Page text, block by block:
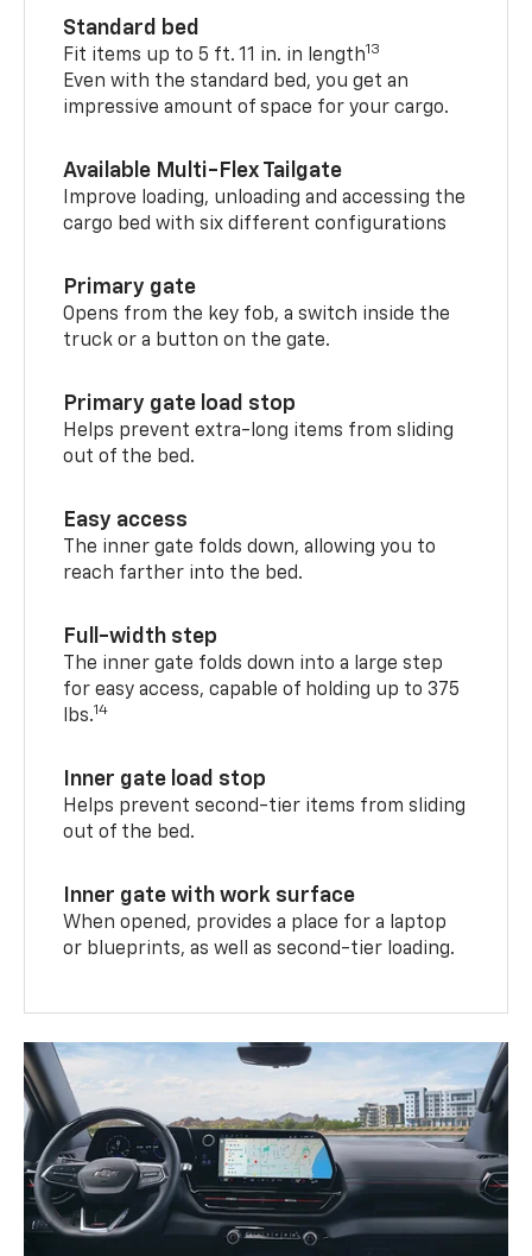
Standard bed
Fit items up to 5 ft. 11 in. in length13
Even with the standard bed, you get an
impressive amount of space for your cargo.
Available Multi-Flex Tailgate
Improve loading, unloading and accessing the
cargo bed with six different configurations
Primary gate
Opens from the key fob, a switch inside the
truck or a button on the gate.
Primary gate load stop
Helps prevent extra-long items from sliding
out of the bed.
Easy access
The inner gate folds down, allowing you to
reach farther into the bed.
Full-width step
The inner gate folds down into a large step
for easy access, capable of holding up to 375
lbs.14
Inner gate load stop
Helps prevent second-tier items from sliding
out of the bed.
Inner gate with work surface
When opened, provides a place for a laptop
or blueprints, as well as second-tier loading.